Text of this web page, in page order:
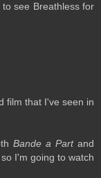
see Breathless for
film that I've seen in
Bande a Partand
I'm going to watch